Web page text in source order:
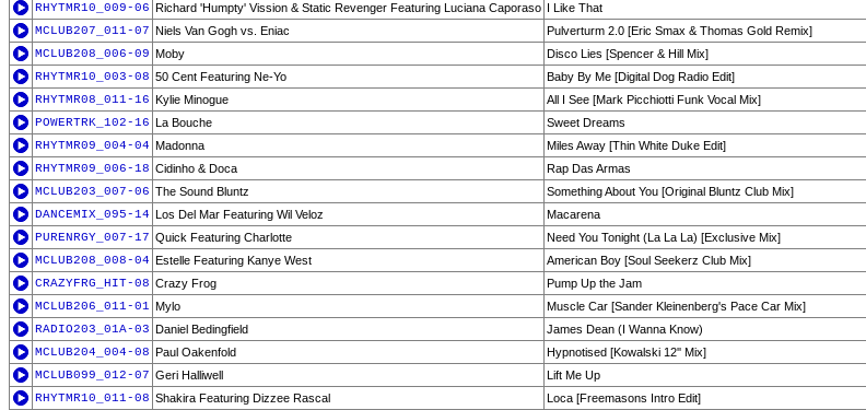
RHYTMR10_009-06 Richard 'Humpty' Vission & Static Revenger Featuring Luciana Caporaso I Like That
MCLUB207_011-07 Niels Van Gogh vs. Eniac
Pulverturm 2.0 [Eric Smax & Thomas Gold Remix]
MCLUB208_006-09 Moby
Disco Lies [Spencer & Hill Mix]
RHYTMR10_003-08 50 Cent Featuring Ne-Yo
Baby By Me [Digital Dog Radio Edit]
RHYTMR08_011-16 Kylie Minogue
All I See [Mark Picchiotti Funk Vocal Mix]
POWERTRK_102-16 La Bouche
Sweet Dreams
RHYTMR09_004-04 Madonna
Miles Away [Thin White Duke Edit]
RHYTMR09_006-18 Cidinho & Doca
Rap Das Armas
MCLUB203_007-06 The Sound Bluntz
Something About You [Original Bluntz Club Mix]
DANCEMIX_095-14 Los Del Mar Featuring Wil Veloz
Macarena
PURENRGY_007-17 Quick Featuring Charlotte
Need You Tonight (La La La) [Exclusive Mix]
MCLUB208_008-04 Estelle Featuring Kanye West
American Boy [Soul Seekerz Club Mix]
CRAZYFRG_HIT-08 Crazy Frog
Pump Up the Jam
MCLUB206_011-01 Mylo
Muscle Car [Sander Kleinenberg's Pace Car Mix]
RADIO203_01A-03 Daniel Bedingfield
James Dean (I Wanna Know)
MCLUB204_004-08 Paul Oakenfold
Hypnotised [Kowalski 12'' Mix]
MCLUB099_012-07 Geri Halliwell
Lift Me Up
RHYTMR10_011-08 Shakira Featuring Dizzee Rascal
Loca [Freemasons Intro Edit]